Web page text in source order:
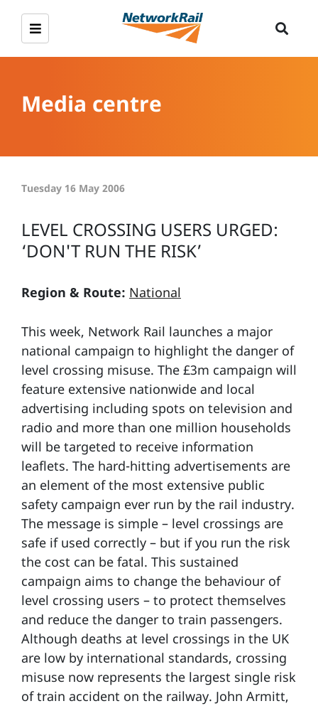
Media centre
Tuesday 16 May 2006
LEVEL CROSSING USERS URGED:
‘DON'T RUN THE RISK’
Region & Route: National
This week, Network Rail launches a major
national campaign to highlight the danger of
level crossing misuse. The £3m campaign will
feature extensive nationwide and local
advertising including spots on television and
radio and more than one million households
will be targeted to receive information
leaflets. The hard-hitting advertisements are
an element of the most extensive public
safety campaign ever run by the rail industry.
The message is simple – level crossings are
safe if used correctly – but if you run the risk
the cost can be fatal. This sustained
campaign aims to change the behaviour of
level crossing users – to protect themselves
and reduce the danger to train passengers.
Although deaths at level crossings in the UK
are low by international standards, crossing
misuse now represents the largest single risk
of train accident on the railway. John Armitt,